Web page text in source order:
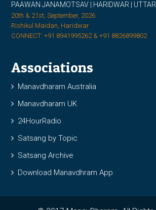
PAAWAN JANAMOTSAV | HARIDWAR |
20th & 21st, September, 2026
Rishikul Maidan, Haridwar
CONNECT: +91 8941995262 & +91 8826899802
Associations
Manavdharam Australia
Manavdharam UK
24HourRadio
Satsang by Topic
Satsang Archive
Download Manavdhram App